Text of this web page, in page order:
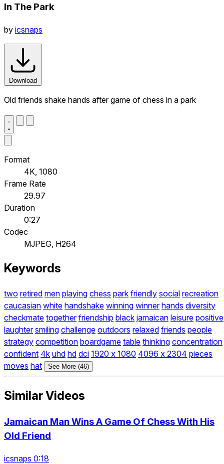
In The Park
by icsnaps
Download
Old friends shake hands after game of chess in a park
Format
4K, 1080
Frame Rate
29.97
Duration
0:27
Codec
MJPEG, H264
Keywords
two retired men playing chess park friendly social recreation
caucasian white handshake winning winner hands diversity
checkmate together friendship black jamaican leisure positive
laughter smiling challenge outdoors relaxed friends people
strategy competition boardgame table thinking concentration
confident 4k uhd hd dci 1920 x 1080 4096 x 2304 pieces
moves hat See More (46)
Similar Videos
Jamaican Man Wins A Game Of Chess With His
Old Friend
icsnaps 0:18